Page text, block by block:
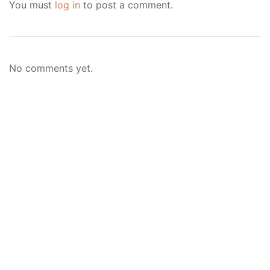
You must log in to post a comment.
No comments yet.